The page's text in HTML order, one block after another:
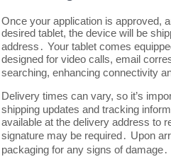
Once your application is approved,
desired tablet, the device will be
address․ Your tablet comes
designed for video calls, email
searching, enhancing connectivity
Delivery times can vary, so it’s
shipping updates and tracking
available at the delivery address to
signature may be required․ Upon
packaging for any signs of damage․